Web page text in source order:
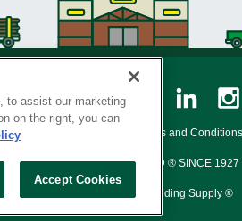
Notice Loyalty Program Terms and Conditions
SERVING THE BORN TO BUILD ® SINCE 1927
© Copyright 2026 McCoy's Building Supply ®
to assist our marketing
on the right, you can
Accept Cookies